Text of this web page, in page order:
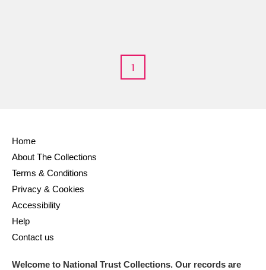
1
Home
About The Collections
Terms & Conditions
Privacy & Cookies
Accessibility
Help
Contact us
Welcome to National Trust Collections. Our records are